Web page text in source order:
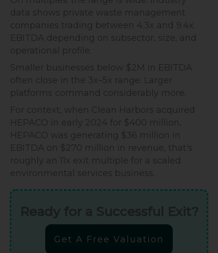
data shows private waste management
companies trading between 4.3x and 9.4x
EBITDA depending on subsector, size, and
operational profile.
Smaller businesses below $2M in EBITDA
often close in the 3x–5x range. Larger
platforms command considerably more.
For context, when Clean Harbors acquired
HEPACO in early 2024 for $400 million,
HEPACO was generating $36 million in
EBITDA on $270 million in revenue, that's
roughly an 11x exit multiple for a scaled
environmental services business.
Get A Free Valuation